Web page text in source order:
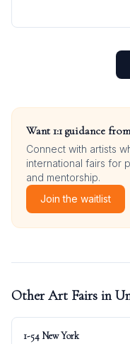
Want 1:1 guidance
Connect with artists
international fairs for
and mentorship.
Join the waitlist
Other Art Fairs in
1-54 New York